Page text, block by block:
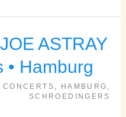
ASTRAY
• Hamburg
HAMBURG
SCHROEDINGERS